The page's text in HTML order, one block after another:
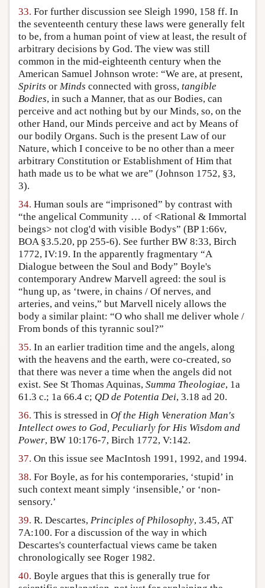
33. For further discussion see Sleigh 1990, 158 ff. In
the seventeenth century these laws were generally felt
to be, from a human point of view at least, the result of
arbitrary decisions by God. The view was still
common in the mid-eighteenth century when the
American Samuel Johnson wrote: “We are, at present,
Spirits or Minds connected with gross, tangible
Bodies, in such a Manner, that as our Bodies, can
perceive and act nothing but by our Minds, so, on the
other Hand, our Minds perceive and act by Means of
our bodily Organs. Such is the present Law of our
Nature, which I conceive to be no other than a meer
arbitrary Constitution or Establishment of Him that
hath made us to be what we are” (Johnson 1752, §3,
3).
34. Human souls are “imprisoned” by contrast with
“the angelical Community … of <Rational & Immortal
beings> not clog'd with visible Bodys” (BP 1:66v,
BOA §3.5.20, pp 255-6). See further BW 8:33, Birch
1772, IV:19. In the apparently fragmentary “A
Dialogue between the Soul and Body” Boyle's
contemporary Andrew Marvell agreed: the soul is
“hung up, as ‘twere, in chains / Of nerves, and
arteries, and veins,” but Marvell nicely allows the
body a similar plaint: “O who shall me deliver whole /
From bonds of this tyrannic soul?”
35. In an earlier tradition time and the angels, along
with the heavens and the earth, were co-created, so
that there was never a time when the angels did not
exist. See St Thomas Aquinas, Summa Theologiae, 1a
61.3 c.; 1a 66.4 c; QD de Potentia Dei, 3.18 ad 20.
36. This is stressed in Of the High Veneration Man's
Intellect owes to God, Peculiarly for His Wisdom and
Power, BW 10:176-7, Birch 1772, V:142.
37. On this issue see MacIntosh 1991, 1992, and 1994.
38. For Boyle, as for his contemporaries, ‘stupid’ in
such context meant simply ‘insensible,’ or ‘non-
sensory.’
39. R. Descartes, Principles of Philosophy, 3.45, AT
7A:100. For a discussion of the way in which
Descartes's counterfactual views came be taken
chronologically see Roger 1982.
40. Boyle argues that this is generally true for